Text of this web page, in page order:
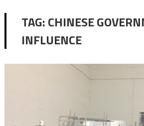
TAG:CHINESE
INFLUENCE